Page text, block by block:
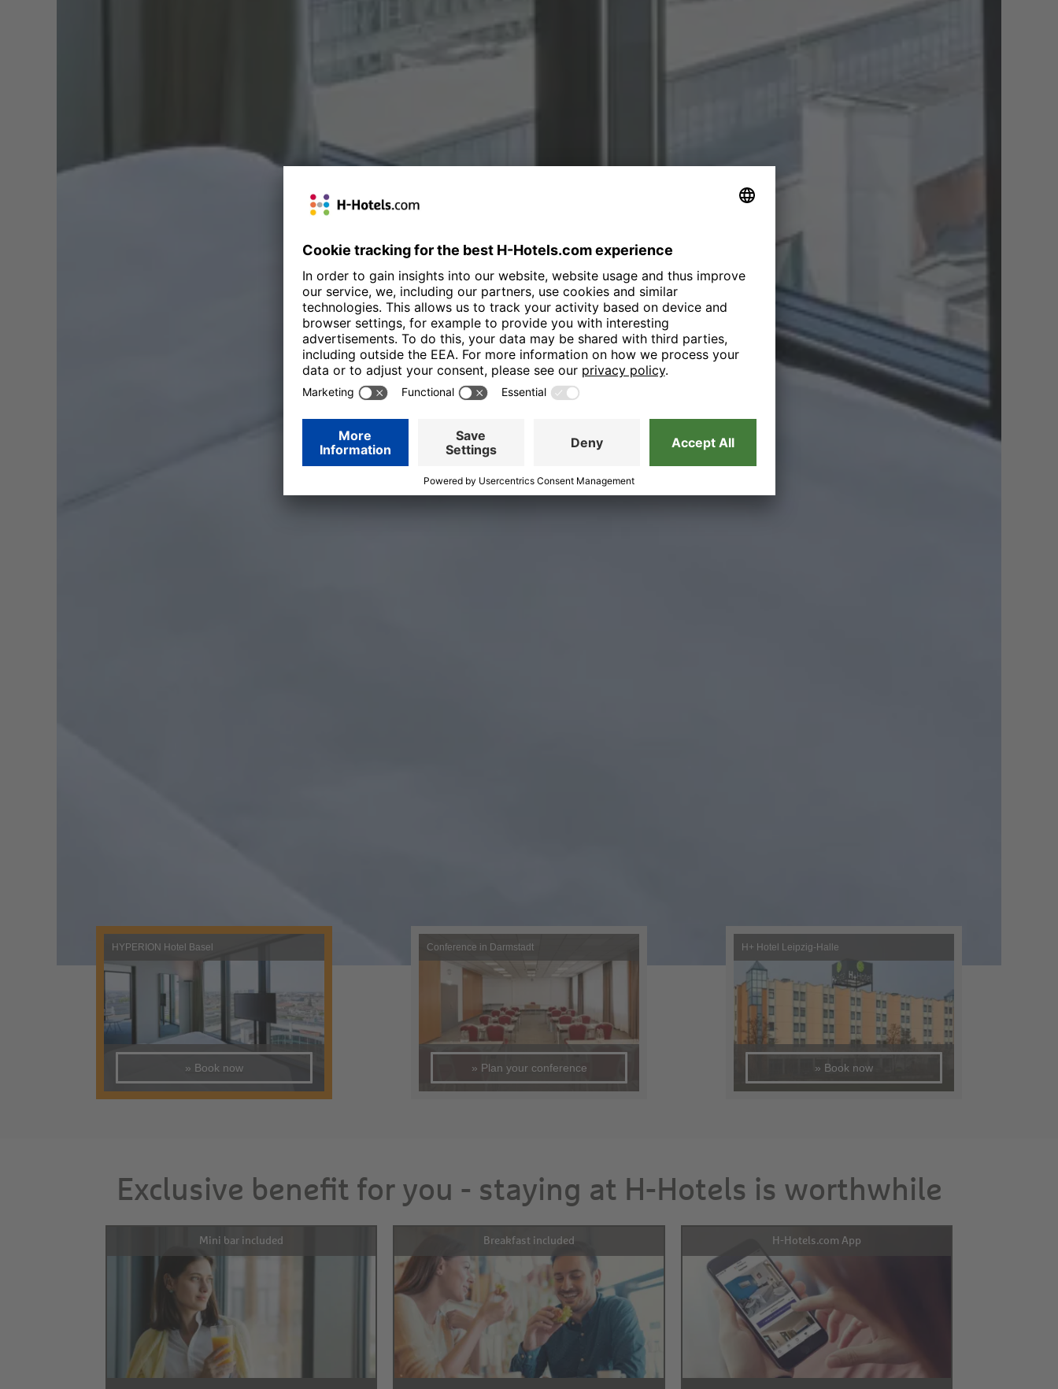
HYPERION Hotel Basel
» Book now
Conference in Darmstadt
» Plan your conference
H+ Hotel Leipzig-Halle
» Book now
Exclusive benefit for you - staying at H-Hotels is worthwhile
Mini bar included Breakfast included H-Hotels.com App